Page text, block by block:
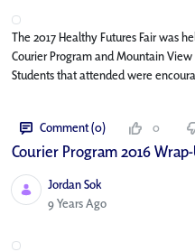
The 2017 Healthy Futures Fair was
Courier Program and Mountain
Students that attended were
Comment (0) 0
Courier Program 2016
Jordan Sok
Published Date
9 Years Ago